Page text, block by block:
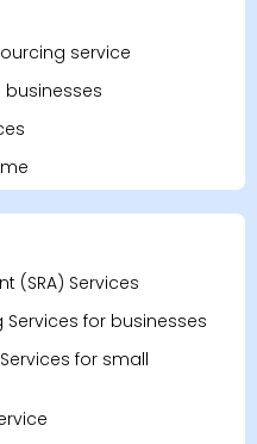
service
businesses
(SRA) Services
for businesses
for small